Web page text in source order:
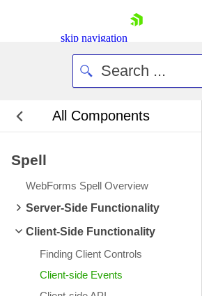
skip navigation
Login
Contact Us
All Components
Spell
WebForms Spell Overview
Server-Side Functionality
Client-Side Functionality
Finding Client Controls
Client-side Events